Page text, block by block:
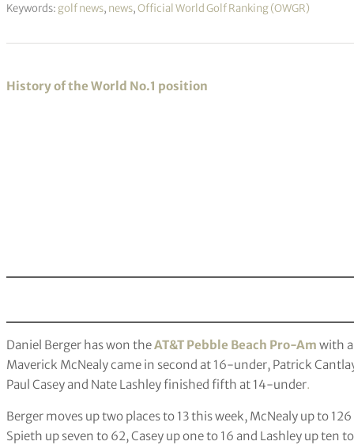
Keywords: golf news, news,Official World Golf Ranking (OWGR)
History of the World No.1 position
Daniel Berger has won theAT&T Pebble Beach Pro-Am with
Maverick McNealy came in second at 16-under, Patrick
Paul Casey and Nate Lashley finished fifth at 14-under.
Berger moves up two places to 13 this week, McNealy up to
Spieth up seven to 62, Casey up one to 16 and Lashley up ten to